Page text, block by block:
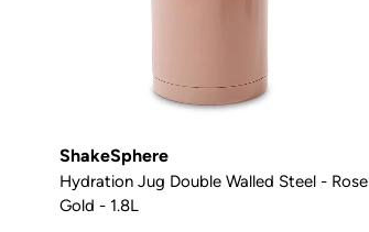
ShakeSphere
Hydration Jug Double Walled Steel - Rose
Gold - 1.8L